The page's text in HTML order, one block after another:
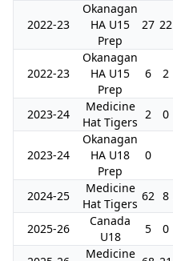
2022-23
Okanagan
HA U15
Prep
27 22
2022-23
Okanagan
HA U15
Prep
6 2
2023-24
Medicine
Hat Tigers
2 0
2023-24
Okanagan
HA U18
Prep
0
2024-25
Medicine
Hat Tigers
62 8
2025-26
Canada
U18
5 0
Medicine